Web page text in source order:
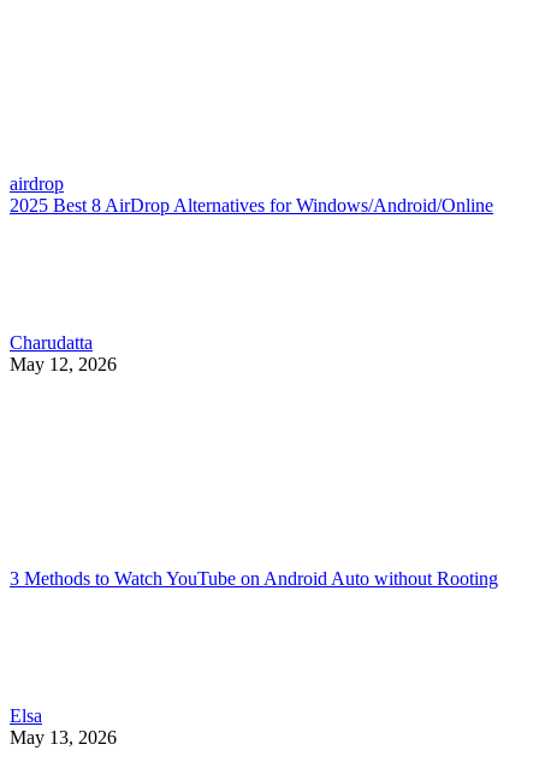
airdrop
2025 Best 8 AirDrop Alternatives for Windows/Android/Online
Charudatta
May 12, 2026
3 Methods to Watch YouTube on Android Auto without Rooting
Elsa
May 13, 2026